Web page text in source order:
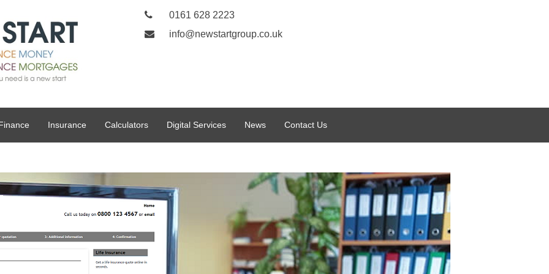
0161 628 2223
info@newstartgroup.co.uk
Insurance Calculators Digital Services News Contact Us